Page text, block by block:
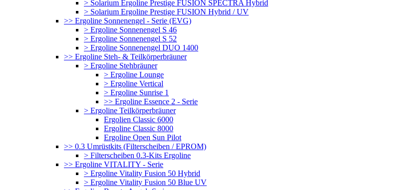
> Solarium Ergoline Prestige FUSION SPECTRA Hybrid
> Solarium Ergoline Prestige FUSION Hybrid / UV
>> Ergoline Sonnenengel - Serie (EVG)
> Ergoline Sonnenengel S 46
> Ergoline Sonnenengel S 52
> Ergoline Sonnenengel DUO 1400
>> Ergoline Steh- & Teilkörperbräuner
> Ergoline Stehbräuner
> Ergoline Lounge
> Ergoline Vertical
> Ergoline Sunrise 1
>> Ergoline Essence 2 - Serie
> Ergoline Teilkörperbräuner
Ergolien Classic 6000
Ergoline Classic 8000
Ergoline Open Sun Pilot
>> 0.3 Umrüstkits (Filterscheiben / EPROM)
> Filterscheiben 0.3-Kits Ergoline
>> Ergoline VITALITY - Serie
> Ergoline Vitality Fusion 50 Hybrid
> Ergoline Vitality Fusion 50 Blue UV